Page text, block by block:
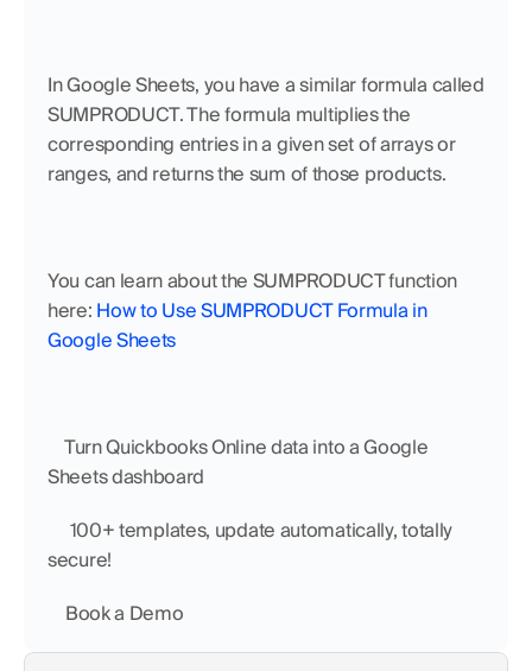
In Google Sheets, you have a similar formula called
SUMPRODUCT. The formula multiplies the
corresponding entries in a given set of arrays or
ranges, and returns the sum of those products.
You can learn about the SUMPRODUCT function
here: How to Use SUMPRODUCT Formula in
Google Sheets
Sheets dashboard
secure!
Book a Demo